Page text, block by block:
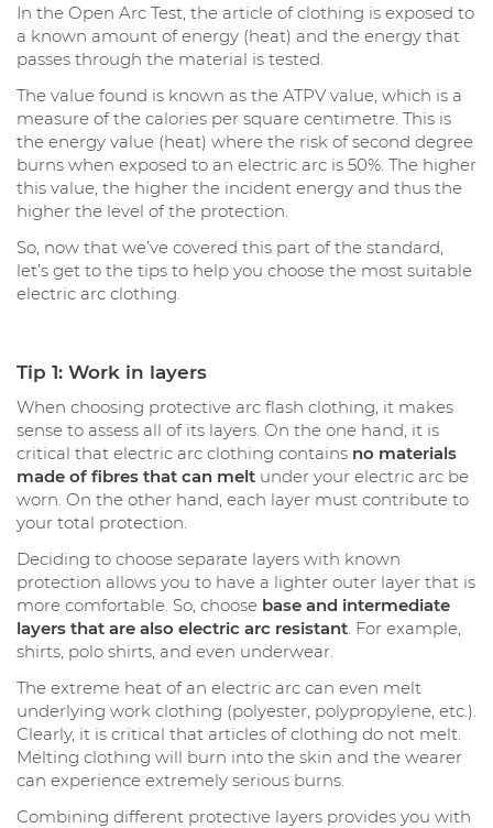
In the Open Arc Test, the article of clothing is exposed to
a known amount of energy (heat) and the energy that
passes through the material is tested.
The value found is known as the ATPV value, which is a
measure of the calories per square centimetre. This is
the energy value (heat) where the risk of second degree
burns when exposed to an electric arc is 50%. The higher
this value, the higher the incident energy and thus the
higher the level of the protection.
So, now that we’ve covered this part of the standard,
let’s get to the tips to help you choose the most suitable
electric arc clothing.
Tip 1: Work in layers
When choosing protective arc flash clothing, it makes
sense to assess all of its layers. On the one hand, it is
critical that electric arc clothing contains no materials
made of fibres that can melt under your electric arc be
worn. On the other hand, each layer must contribute to
your total protection.
Deciding to choose separate layers with known
protection allows you to have a lighter outer layer that is
more comfortable. So, choose base and intermediate
layers that are also electric arc resistant. For example,
shirts, polo shirts, and even underwear.
The extreme heat of an electric arc can even melt
underlying work clothing (polyester, polypropylene, etc.).
Clearly, it is critical that articles of clothing do not melt.
Melting clothing will burn into the skin and the wearer
can experience extremely serious burns.
Combining different protective layers provides you with